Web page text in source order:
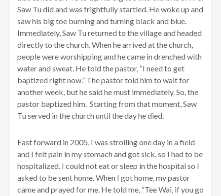
Saw Tu did and was frightfully startled. He woke up and
saw his big toe burning and turning black and blue.
Immediately, Saw Tu returned to the village and headed
directly to the church. When he arrived at the church,
people were worshipping and he came in drenched with
water and sweat. He told the pastor, “I need to get
baptized right now.” The pastor told him to wait for
another week, but he said he must immediately. So, the
pastor baptized him. Starting from that moment, Saw
Tu served in the church until the day he died.
Fast forward in 2005, I was strolling one day in a field
and I felt pain in my stomach and got sick, so I had to be
hospitalized. I could not eat or sleep in the hospital so I
asked to be sent home. When I got home, my pastor
came and prayed for me. He told me, “Tee Wai, if you go